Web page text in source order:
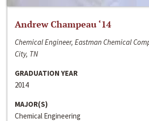
Andrew Champeau ‘14
Chemical Engineer, Eastman Chemical
City, TN
GRADUATION YEAR
2014
MAJOR(S)
Chemical Engineering